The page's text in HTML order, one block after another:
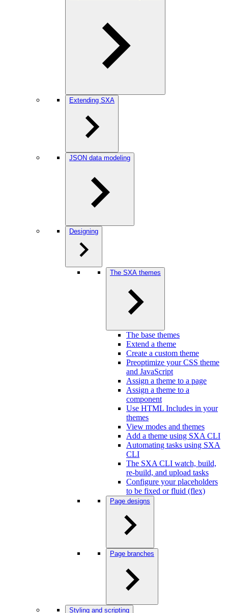
Extending SXA
JSON data modeling
Designing
The SXA themes
The base themes
Extend a theme
Create a custom theme
Preoptimize your CSS theme
and JavaScript
Assign a theme to a page
Assign a theme to a
component
Use HTML Includes in your
themes
View modes and themes
Add a theme using SXA CLI
Automating tasks using SXA
CLI
The SXA CLI watch, build,
re-build, and upload tasks
Configure your placeholders
to be fixed or fluid (flex)
Page designs
Page branches
Styling and scripting